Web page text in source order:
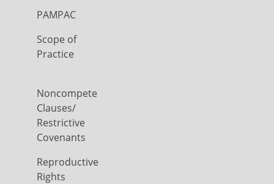
PAMPAC
Scope of
Practice
Noncompete
Clauses/
Restrictive
Covenants
Reproductive
Rights